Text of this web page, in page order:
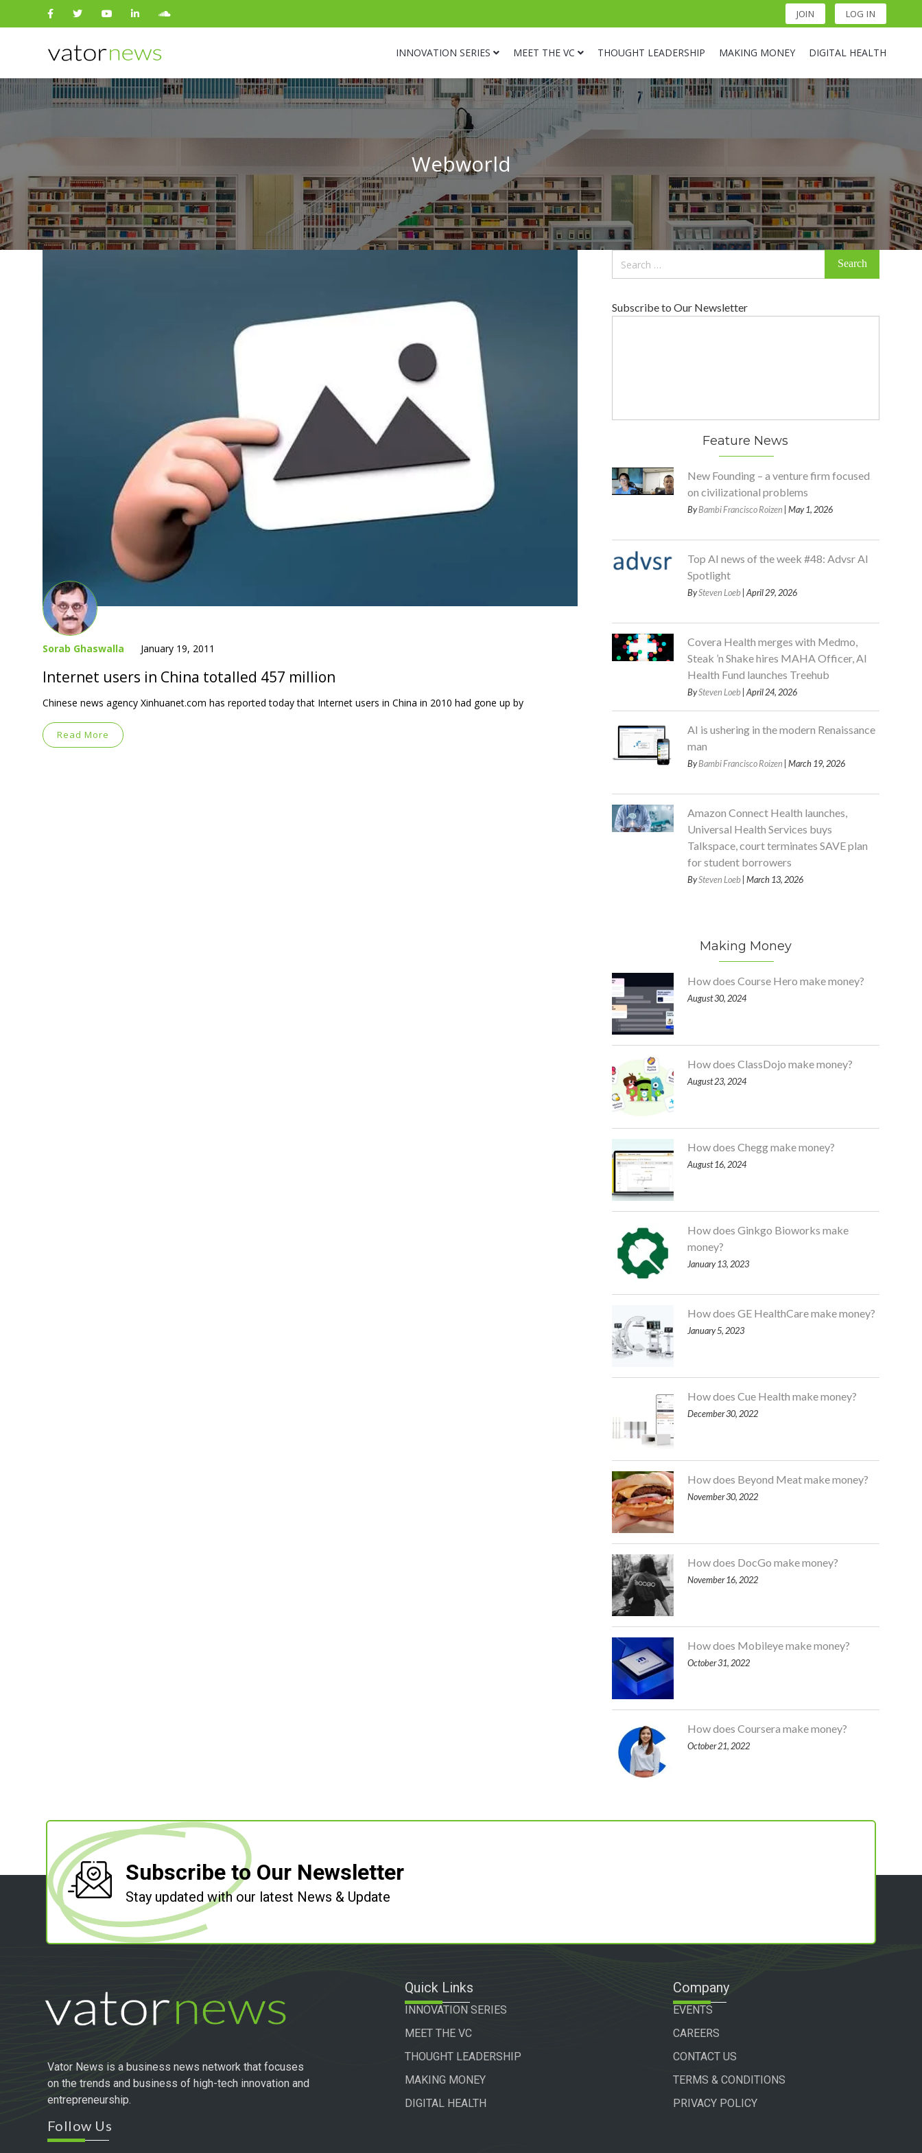
JOIN LOG IN
INNOVATION SERIES MEET THE VC THOUGHT LEADERSHIP MAKING MONEY DIGITAL HEALTH
Search
for:
Webworld
Sorab Ghaswalla January 19, 2011
Internet users in China totalled 457 million
Chinese news agency Xinhuanet.com has reported today that Internet users in China in 2010 had gone up by
Read More
Subscribe to Our Newsletter
Feature News
New Founding – a venture firm focused
on civilizational problems
ByBambi Francisco Roizen | May 1, 2026
Top AI news of the week #48: Advsr AI
Spotlight
BySteven Loeb| April 29, 2026
Covera Health merges with Medmo,
Steak ’n Shake hires MAHA Officer, AI
Health Fund launches Treehub
BySteven Loeb| April 24, 2026
AI is ushering in the modern Renaissance
man
ByBambi Francisco Roizen | March 19, 2026
Amazon Connect Health launches,
Universal Health Services buys
Talkspace, court terminates SAVE plan
for student borrowers
BySteven Loeb| March 13, 2026
Making Money
How does Course Hero make money?
August 30, 2024
How does ClassDojo make money?
August 23, 2024
How does Chegg make money?
August 16, 2024
How does Ginkgo Bioworks make
money?
January 13, 2023
How does GE HealthCare make money?
January 5, 2023
How does Cue Health make money?
December 30, 2022
How does Beyond Meat make money?
November 30, 2022
How does DocGo make money?
November 16, 2022
How does Mobileye make money?
October 31, 2022
How does Coursera make money?
October 21, 2022
Subscribe to Our Newsletter
Stay updated with our latest News & Update
Vator News is a business news network that focuses
on the trends and business of high-tech innovation and
entrepreneurship.
Follow Us
Quick Links
INNOVATION SERIES
MEET THE VC
THOUGHT LEADERSHIP
MAKING MONEY
DIGITAL HEALTH
Company
EVENTS
CAREERS
CONTACT US
TERMS & CONDITIONS
PRIVACY POLICY